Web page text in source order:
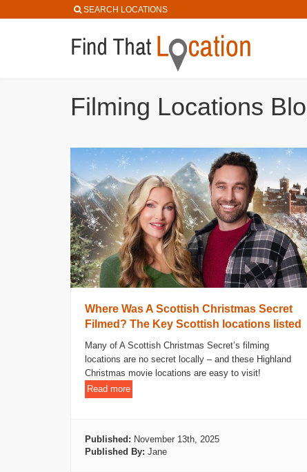
SEARCH LOCATIONS
Filming Locations
Where Was A Scottish Christmas Secret
Filmed? The Key Scottish locations listed
Many of A Scottish Christmas Secret’s filming
locations are no secret locally – and these Highland
Christmas movie locations are easy to visit!
Read more
Published: November 13th, 2025
Published By: Jane